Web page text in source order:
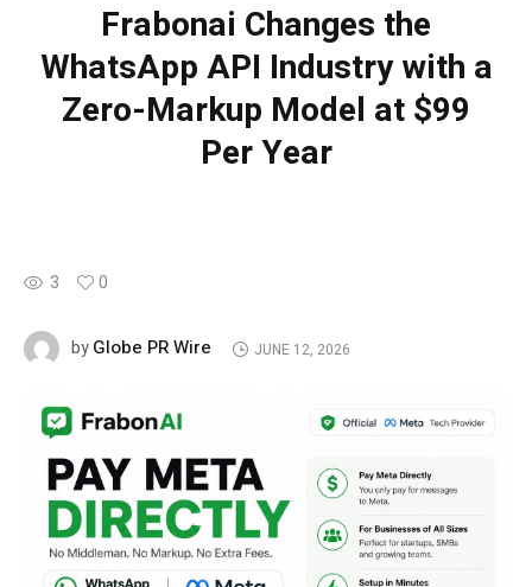
Frabonai Changes the
WhatsApp API Industry with a
Zero-Markup Model at $99
Per Year
3 0
byGlobe PR Wire JUNE 12, 2026